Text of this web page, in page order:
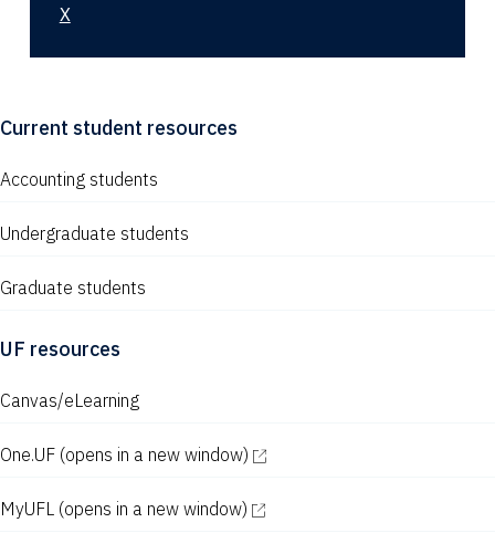
X
Current student resources
Accounting students
Undergraduate students
Graduate students
UF resources
Canvas/eLearning
One.UF (opens in a new window)
MyUFL (opens in a new window)